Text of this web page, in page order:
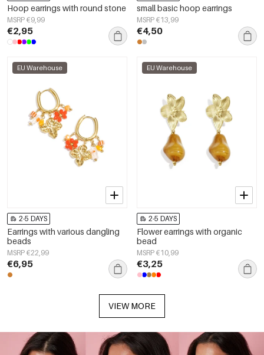
Hoop earrings with round stone
MSRP €9,99
€2,95
small basic hoop earrings
MSRP €13,99
€4,50
EU Warehouse
2-5 DAYS
Earrings with various dangling
beads
MSRP €22,99
€6,95
EU Warehouse
2-5 DAYS
Flower earrings with organic
bead
MSRP €10,99
€3,25
VIEW MORE